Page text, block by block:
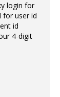
login for
user id
id
4-digit